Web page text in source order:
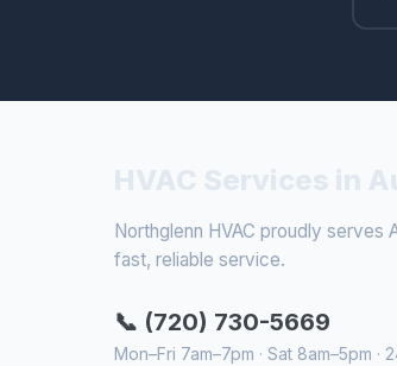
Northglenn HVAC proudly serves
fast, reliable service.
📞 (720) 730-5669
Mon–Fri 7am–7pm · Sat 8am–5pm ·